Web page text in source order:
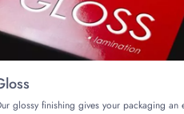
boxes are tailored to fit any
are targeting a sleek, minimalist
packaging.
glossy finishing gives your packaging an